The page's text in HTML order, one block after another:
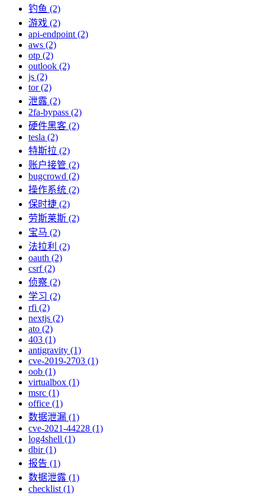
钓鱼 (2)
游戏 (2)
api-endpoint (2)
aws (2)
otp (2)
outlook (2)
js (2)
tor (2)
泄露 (2)
2fa-bypass (2)
硬件黑客 (2)
tesla (2)
特斯拉 (2)
账户接管 (2)
bugcrowd (2)
操作系统 (2)
保时捷 (2)
劳斯莱斯 (2)
宝马 (2)
法拉利 (2)
oauth (2)
csrf (2)
侦察 (2)
学习 (2)
rfi (2)
nextjs (2)
ato (2)
403 (1)
antigravity (1)
cve-2019-2703 (1)
oob (1)
virtualbox (1)
msrc (1)
office (1)
数据泄漏 (1)
cve-2021-44228 (1)
log4shell (1)
dbir (1)
报告 (1)
数据泄露 (1)
checklist (1)